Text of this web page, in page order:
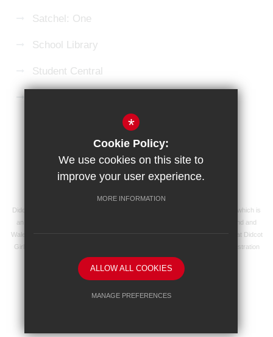
Satchel: One
School Library
Student Central
High Visibility Version
School website by
Didcot Girls' School is an academy managed by Ridgeway Education Trust, which is
an exempt charity and a company limited by guarantee, registered in England and
Wales with registered company number 8104201 and its registered address at Didcot
Girls' School, Manor Crescent, Didcot, Oxfordshire OX11 7AJ. Our VAT registration
number is 138 0055 37.
*
Cookie Policy:
We use cookies on this site to
improve your user experience.
MORE INFORMATION
ALLOW ALL COOKIES
MANAGE PREFERENCES